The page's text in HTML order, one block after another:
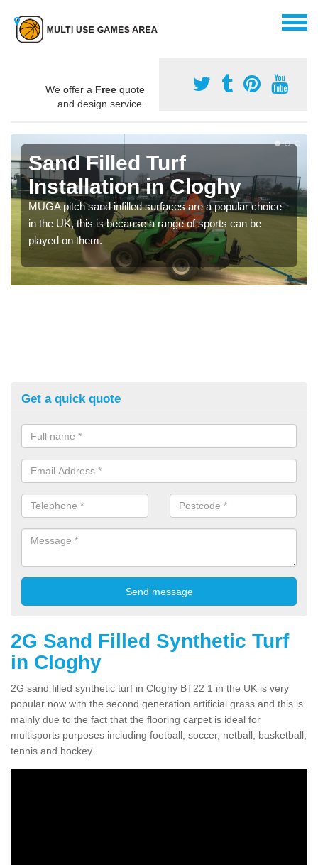
We offer a Free quote
and design service.
Sand Filled Turf
Installation in Cloghy
MUGA pitch sand infilled surfaces are a popular choice
in the UK, this is because a range of sports can be
played on them.
Get a quick quote
2G Sand Filled Synthetic Turf
in Cloghy
2G sand filled synthetic turf in Cloghy BT22 1 in the UK is very
popular now with the second generation artificial grass and this is
mainly due to the fact that the flooring carpet is ideal for
multisports purposes including football, soccer, netball, basketball,
tennis and hockey.